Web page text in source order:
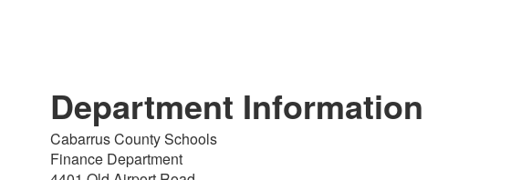
Department Information
Cabarrus County Schools
Finance Department